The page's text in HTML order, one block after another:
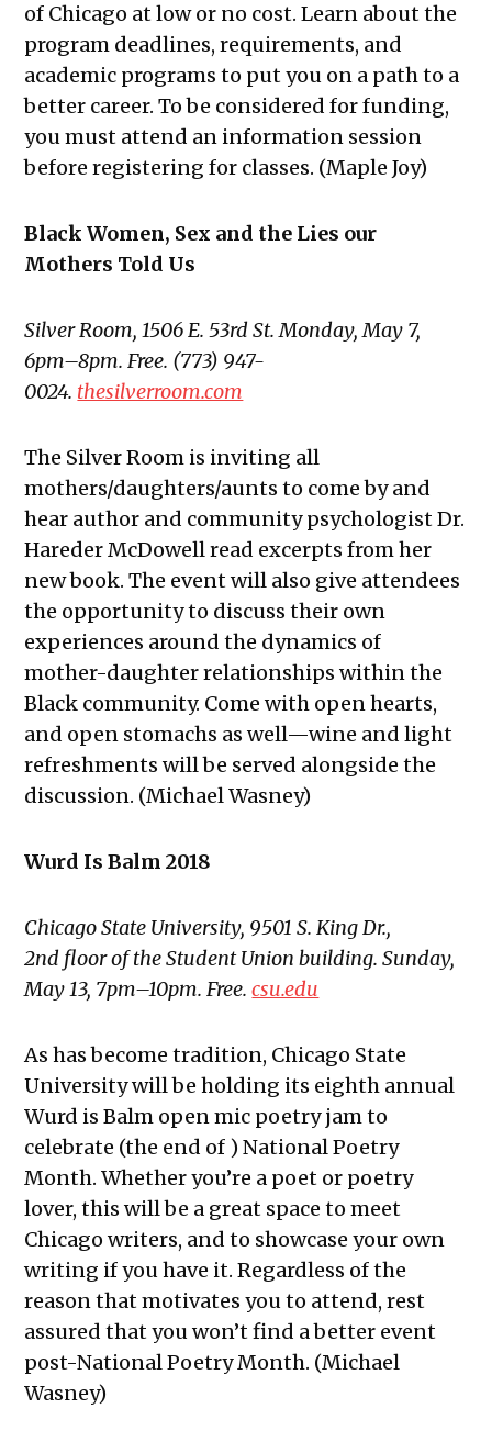
of Chicago at low or no cost. Learn about the
program deadlines, requirements, and
academic programs to put you on a path to a
better career. To be considered for funding,
you must attend an information session
before registering for classes. (Maple Joy)
Black Women, Sex and the Lies our
Mothers Told Us
Silver Room,1506 E. 53rd St. Monday, May 7,
6pm–8pm. Free. (773) 947-
0024. thesilverroom.com
The Silver Room is inviting all
mothers/daughters/aunts to come by and
hear author and community psychologist Dr.
Hareder McDowell read excerpts from her
new book. The event will also give attendees
the opportunity to discuss their own
experiences around the dynamics of
mother-daughter relationships within the
Black community. Come with open hearts,
and open stomachs as well—wine and light
refreshments will be served alongside the
discussion. (Michael Wasney)
Wurd Is Balm 2018
Chicago State University, 9501 S. King Dr.,
2nd floor of the Student Union building. Sunday,
May 13, 7pm–10pm. Free.csu.edu
As has become tradition, Chicago State
University will be holding its eighth annual
Wurd is Balm open mic poetry jam to
celebrate (the end of ) National Poetry
Month. Whether you’re a poet or poetry
lover, this will be a great space to meet
Chicago writers, and to showcase your own
writing if you have it. Regardless of the
reason that motivates you to attend, rest
assured that you won’t find a better event
post-National Poetry Month. (Michael
Wasney)